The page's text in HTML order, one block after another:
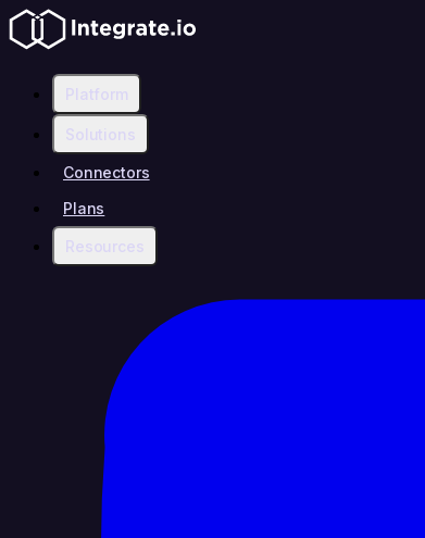
Platform
Solutions
Connectors
Plans
Resources